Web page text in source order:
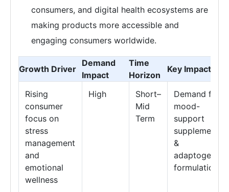
consumers, and digital health ecosystems are
making products more accessible and
engaging consumers worldwide.
Growth Driver
Demand
Impact
Time
Horizon
Key Impact
Rising
consumer
focus on
stress
management
and
emotional
wellness
High
Short–
Mid
Term
Demand for
mood-
support
supplements
&
adaptogenic
formulations